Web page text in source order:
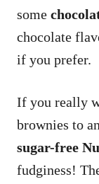
some
chocolate
if you prefer.
If you really
brownies to
sugar-free
fudginess!